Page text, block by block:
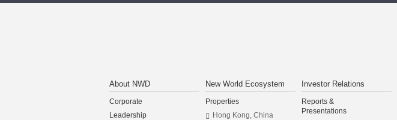
About NWD
Corporate
Leadership
New World Ecosystem
Properties
Hong Kong, China
Investor Relations
Reports &
Presentations